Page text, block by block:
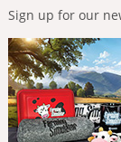
Sign up for our